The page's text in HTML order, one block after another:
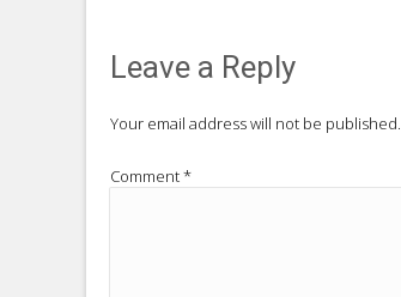
Leave a Reply
Your email address will not be published.
Comment*